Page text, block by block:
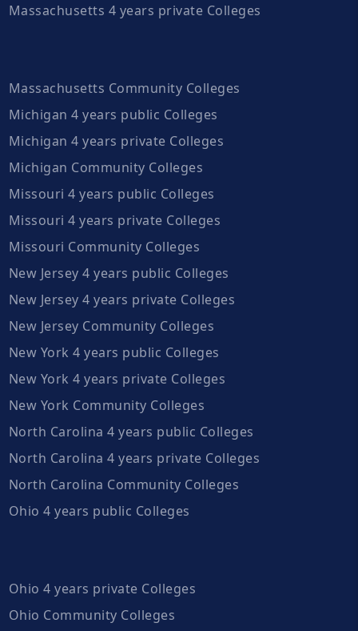
Massachusetts 4 years private Colleges
Massachusetts Community Colleges
Michigan 4 years public Colleges
Michigan 4 years private Colleges
Michigan Community Colleges
Missouri 4 years public Colleges
Missouri 4 years private Colleges
Missouri Community Colleges
New Jersey 4 years public Colleges
New Jersey 4 years private Colleges
New Jersey Community Colleges
New York 4 years public Colleges
New York 4 years private Colleges
New York Community Colleges
North Carolina 4 years public Colleges
North Carolina 4 years private Colleges
North Carolina Community Colleges
Ohio 4 years public Colleges
Ohio 4 years private Colleges
Ohio Community Colleges